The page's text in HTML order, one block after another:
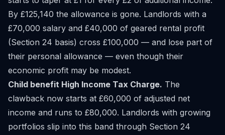
By £125,140 the allowance is gone. Landlords with a
£70,000 salary and £40,000 of geared rental profit
(Section 24 basis) cross £100,000 — and lose part of
their personal allowance — even though their
economic profit may be modest.
Child benefit High Income Tax Charge. The
clawback now starts at £60,000 of adjusted net
income and runs to £80,000. Landlords with growing
portfolios slip into this band through Section 24